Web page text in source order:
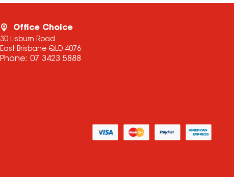
Office Choice
30 Lisburn Road
East Brisbane QLD 4076
Phone: 07 3423 5888